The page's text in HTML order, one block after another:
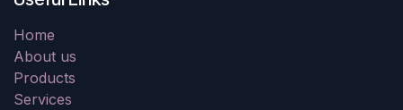
Home
About us
Products
Services